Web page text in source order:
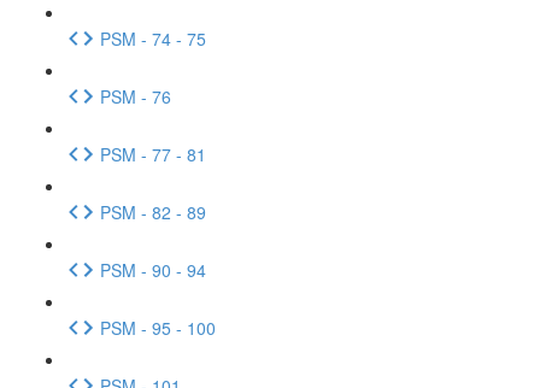
PSM - 74 - 75
PSM - 76
PSM - 77 - 81
PSM - 82 - 89
PSM - 90 - 94
PSM - 95 - 100